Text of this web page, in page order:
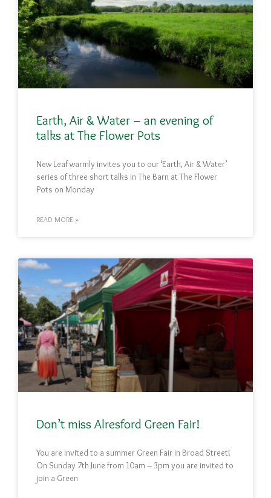
Earth, Air & Water – an evening of
talks at The Flower Pots
New Leaf warmly invites you to our ‘Earth, Air & Water’
series of three short talks in The Barn at The Flower
Pots on Monday
READ MORE »
Don’t miss Alresford Green Fair!
You are invited to a summer Green Fair in Broad Street!
On Sunday 7th June from 10am – 3pm you are invited to
join a Green